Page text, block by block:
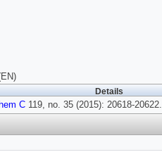
Details
C 119, no. 35 (2015): 20618-20622.